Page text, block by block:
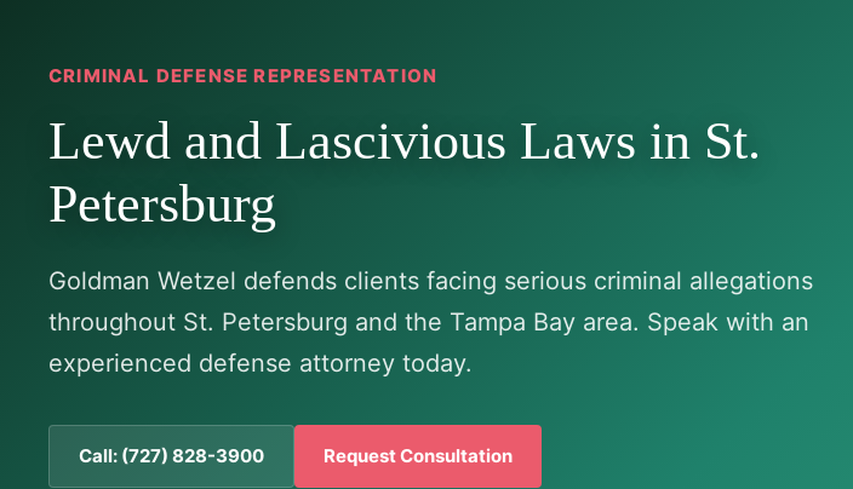
CRIMINAL DEFENSE REPRESENTATION
Lewd and Lascivious Laws in St.
Petersburg
Goldman Wetzel defends clients facing serious criminal allegations
throughout St. Petersburg and the Tampa Bay area. Speak with an
experienced defense attorney today.
Call: (727) 828-3900 Request Consultation